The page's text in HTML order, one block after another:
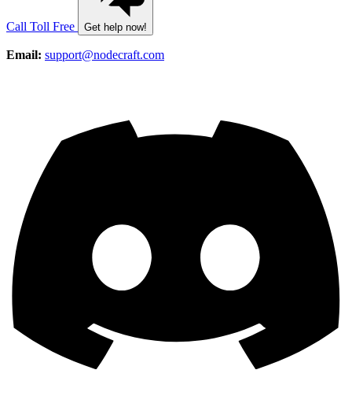
Call Toll Free Get help now!
Email: support@nodecraft.com